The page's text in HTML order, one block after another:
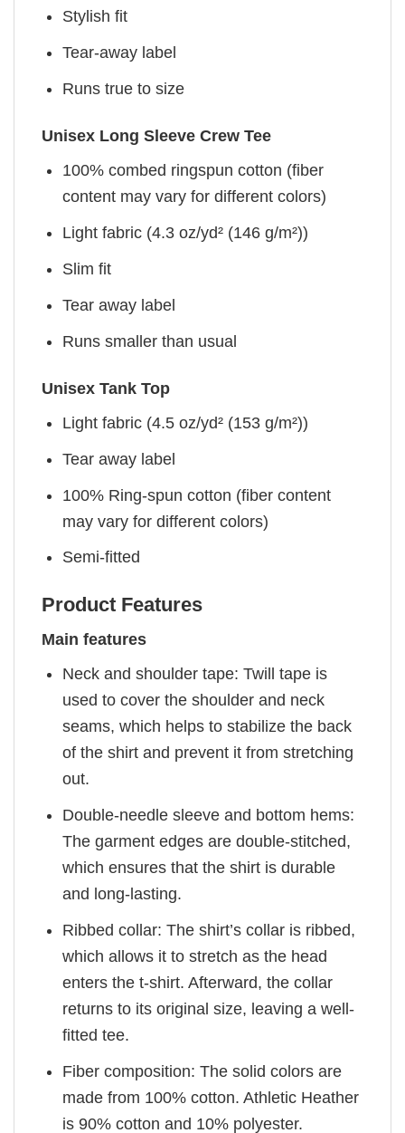
Stylish fit
Tear-away label
Runs true to size
Unisex Long Sleeve Crew Tee
100% combed ringspun cotton (fiber
content may vary for different colors)
Light fabric (4.3 oz/yd² (146 g/m²))
Slim fit
Tear away label
Runs smaller than usual
Unisex Tank Top
Light fabric (4.5 oz/yd² (153 g/m²))
Tear away label
100% Ring-spun cotton (fiber content
may vary for different colors)
Semi-fitted
Product Features
Main features
Neck and shoulder tape: Twill tape is
used to cover the shoulder and neck
seams, which helps to stabilize the back
of the shirt and prevent it from stretching
out.
Double-needle sleeve and bottom hems:
The garment edges are double-stitched,
which ensures that the shirt is durable
and long-lasting.
Ribbed collar: The shirt’s collar is ribbed,
which allows it to stretch as the head
enters the t-shirt. Afterward, the collar
returns to its original size, leaving a well-
fitted tee.
Fiber composition: The solid colors are
made from 100% cotton. Athletic Heather
is 90% cotton and 10% polyester.